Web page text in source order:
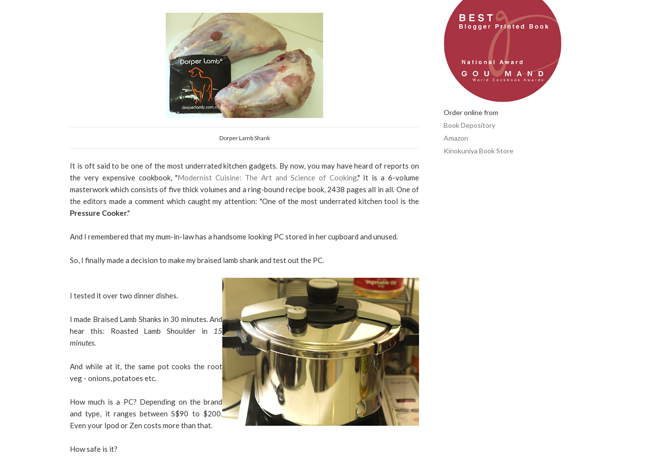
Dorper Lamb Shank
It is oft said to be one of the most underrated kitchen gadgets. By now, you may have heard of reports on
the very expensive cookbook, "Modernist Cuisine: The Art and Science of Cooking." It is a 6-volume
masterwork which consists of five thick volumes and a ring-bound recipe book, 2438 pages all in all. One of
the editors made a comment which caught my attention: "One of the most underrated kitchen tool is the
Pressure Cooker."
And I remembered that my mum-in-law has a handsome looking PC stored in her cupboard and unused.
So, I finally made a decision to make my braised lamb shank and test out the PC.
I tested it over two dinner dishes.
I made Braised Lamb Shanks in 30 minutes. And
hear this: Roasted Lamb Shoulder in
15
minutes.
And while at it, the same pot cooks the root
veg - onions, potatoes etc.
How much is a PC? Depending on the brand
and type, it ranges between S$90 to $200.
Even your Ipod or Zen costs more than that.
How safe is it?
Order online from
Book Depository
Amazon
Kinokuniya Book Store